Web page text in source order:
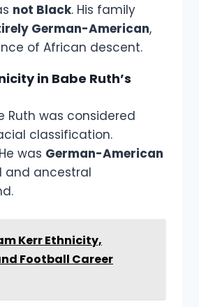
not Black. His family
German-American,
of African descent.
in Babe Ruth’s
Ruth was considered
classification.
was German-American
and ancestral
Kerr Ethnicity,
Football Career